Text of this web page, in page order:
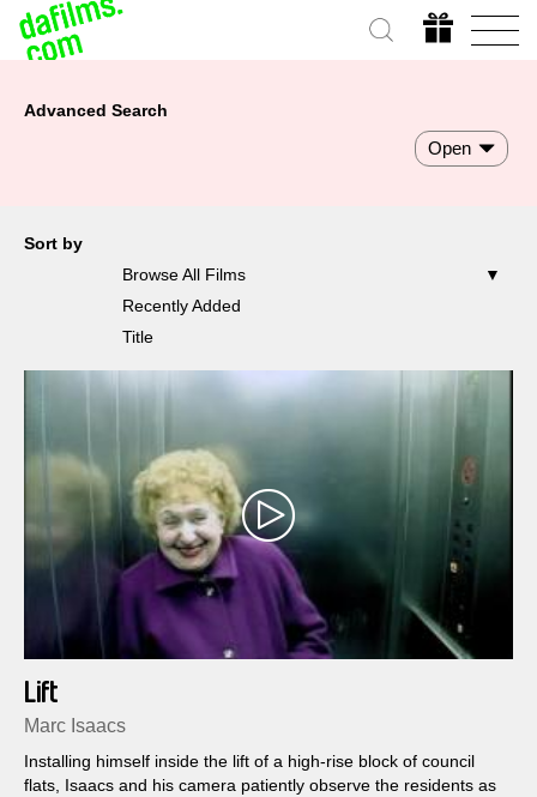
Advanced Search
Open
Sort by
Browse All Films
Recently Added
Title
Lift
Marc Isaacs
Installing himself inside the lift of a high-rise block of council
flats, Isaacs and his camera patiently observe the residents as